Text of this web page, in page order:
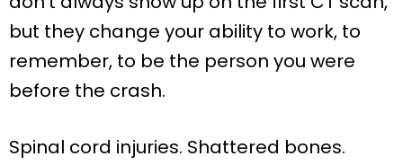
but they change your ability to work, to
remember, to be the person you were
before the crash.
Spinal cord injuries. Shattered bones.